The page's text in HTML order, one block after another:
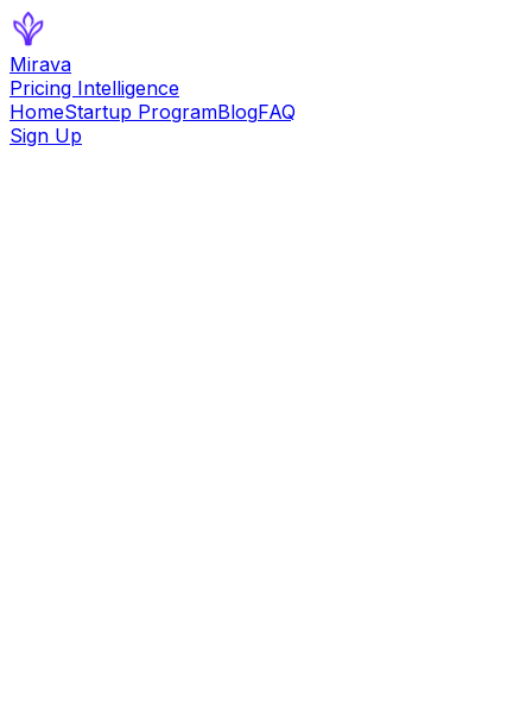
Mirava
Pricing Intelligence
HomeStartup ProgramBlogFAQ
Sign Up